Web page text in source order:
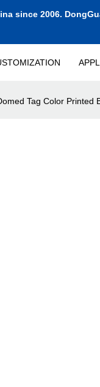
since 2006.
Tag Color Printed